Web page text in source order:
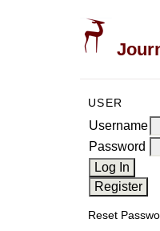
USER
Username
Password
Reset